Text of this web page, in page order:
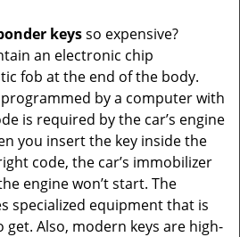
keysso expensive?
an electronic chip
fob at the end of the body.
by a computer with
is required by the car’s engine
you insert the key inside the
code, the car’s immobilizer
engine won’t start. The
specialized equipment that is
get. Also, modern keys are high-